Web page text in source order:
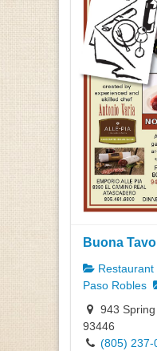
Buona
Restaurant
Paso Robles
943
93446
(805) 237-